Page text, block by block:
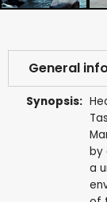
General
Synopsis:
by
a